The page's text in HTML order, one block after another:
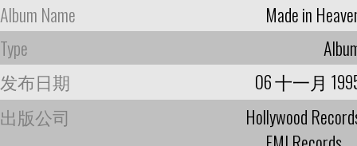
Album Name
Made in
Type
发布日期
06 十一月
出版公司
Hollywood